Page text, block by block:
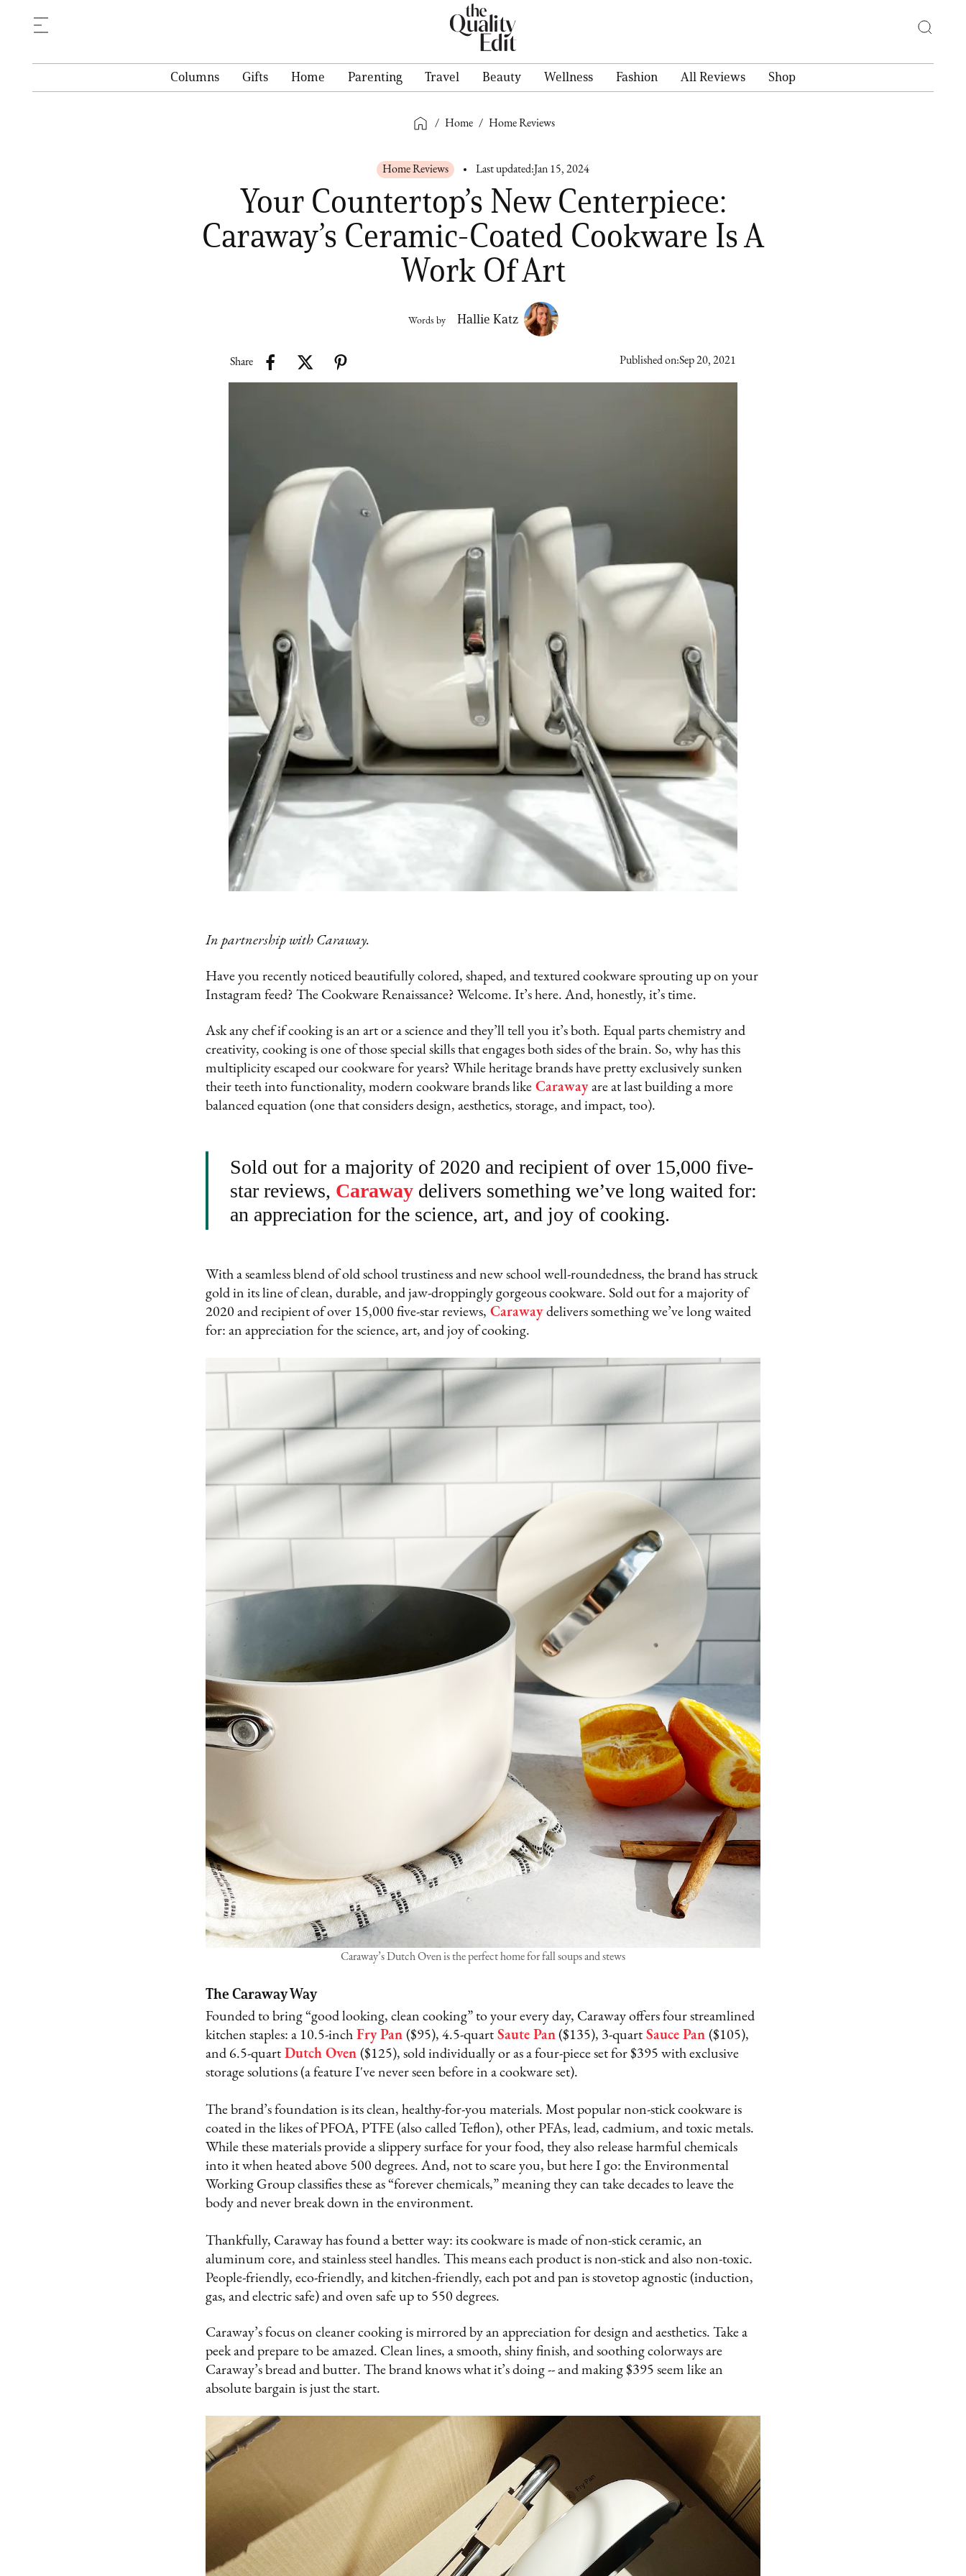
Columns Gifts Home Parenting Travel Beauty Wellness Fashion All Reviews Shop
/ Home / Home Reviews
Home Reviews Last updated: Jan 15, 2024
Your Countertop’s New Centerpiece:
Caraway’s Ceramic-Coated Cookware Is A
Work Of Art
Words by Hallie Katz
Share Published on:Sep 20, 2021
In partnership with Caraway.
Have you recently noticed beautifully colored, shaped, and textured cookware sprouting up on your
Instagram feed? The Cookware Renaissance? Welcome. It’s here. And, honestly, it’s time.
Ask any chef if cooking is an art or a science and they’ll tell you it’s both. Equal parts chemistry and
creativity, cooking is one of those special skills that engages both sides of the brain. So, why has this
multiplicity escaped our cookware for years? While heritage brands have pretty exclusively sunken
their teeth into functionality, modern cookware brands like Caraway are at last building a more
balanced equation (one that considers design, aesthetics, storage, and impact, too).
Sold out for a majority of 2020 and recipient of over 15,000 five-
star reviews, Caraway delivers something we’ve long waited for:
an appreciation for the science, art, and joy of cooking.
With a seamless blend of old school trustiness and new school well-roundedness, the brand has struck
gold in its line of clean, durable, and jaw-droppingly gorgeous cookware. Sold out for a majority of
2020 and recipient of over 15,000 five-star reviews, Caraway delivers something we’ve long waited
for: an appreciation for the science, art, and joy of cooking.
Caraway’s Dutch Oven is the perfect home for fall soups and stews
The Caraway Way
Founded to bring “good looking, clean cooking” to your every day, Caraway offers four streamlined
kitchen staples: a 10.5-inch Fry Pan ($95), 4.5-quart Saute Pan($135), 3-quart Sauce Pan ($105),
and 6.5-quart Dutch Oven ($125), sold individually or as a four-piece set for $395 with exclusive
storage solutions (a feature I've never seen before in a cookware set).
The brand’s foundation is its clean, healthy-for-you materials. Most popular non-stick cookware is
coated in the likes of PFOA, PTFE (also called Teflon), other PFAs, lead, cadmium, and toxic metals.
While these materials provide a slippery surface for your food, they also release harmful chemicals
into it when heated above 500 degrees. And, not to scare you, but here I go: the Environmental
Working Group classifies these as “forever chemicals,” meaning they can take decades to leave the
body and never break down in the environment.
Thankfully, Caraway has found a better way: its cookware is made of non-stick ceramic, an
aluminum core, and stainless steel handles. This means each product is non-stick and also non-toxic.
People-friendly, eco-friendly, and kitchen-friendly, each pot and pan is stovetop agnostic (induction,
gas, and electric safe) and oven safe up to 550 degrees.
Caraway’s focus on cleaner cooking is mirrored by an appreciation for design and aesthetics. Take a
peek and prepare to be amazed. Clean lines, a smooth, shiny finish, and soothing colorways are
Caraway’s bread and butter. The brand knows what it’s doing -- and making $395 seem like an
absolute bargain is just the start.